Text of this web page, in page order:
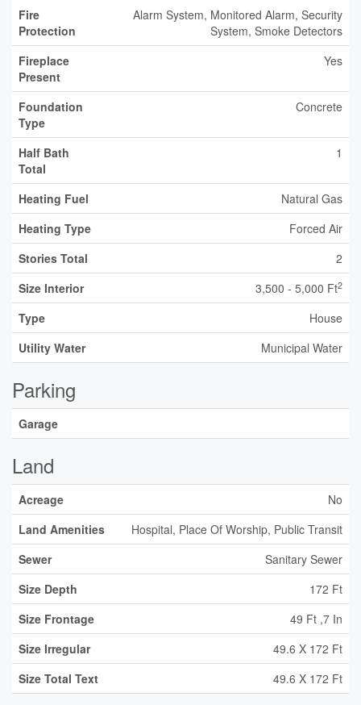
Fire
Protection
Alarm System, Monitored Alarm, Security
System, Smoke Detectors
Fireplace
Present
Yes
Foundation
Type
Concrete
Half Bath
Total
1
Heating Fuel
Natural Gas
Heating Type
Forced Air
Stories Total
2
Size Interior
3,500 - 5,000 Ft2
Type
House
Utility Water
Municipal Water
Parking
Garage
Land
Acreage
No
Land Amenities
Hospital, Place Of Worship, Public Transit
Sewer
Sanitary Sewer
Size Depth
172 Ft
Size Frontage
49 Ft ,7 In
Size Irregular
49.6 X 172 Ft
Size Total Text
49.6 X 172 Ft